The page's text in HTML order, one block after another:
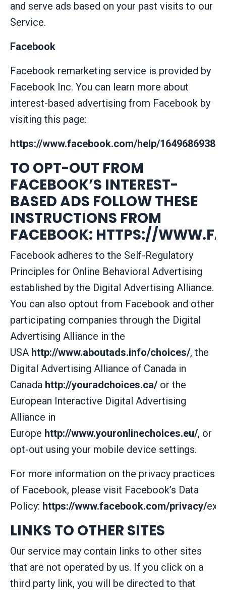
and serve ads based on your past visits to our
Service.
Facebook
Facebook remarketing service is provided by
Facebook Inc. You can learn more about
interest-based advertising from Facebook by
visiting this page:
https://www.facebook.com/help/
TO OPT-OUT FROM
FACEBOOK’S INTEREST-
BASED ADS FOLLOW THESE
INSTRUCTIONS FROM
FACEBOOK: HTTPS://
Facebook adheres to the Self-Regulatory
Principles for Online Behavioral Advertising
established by the Digital Advertising Alliance.
You can also optout from Facebook and other
participating companies through the Digital
Advertising Alliance in the
USA http://www.aboutads.info/choices/, the
Digital Advertising Alliance of Canada in
Canada http://youradchoices.ca/ or the
European Interactive Digital Advertising
Alliance in
Europe http://www.youronlinechoices.eu/, or
opt-out using your mobile device settings.
For more information on the privacy practices
of Facebook, please visit Facebook’s Data
Policy: https://www.facebook.com/privacy/
LINKS TO OTHER SITES
Our service may contain links to other sites
that are not operated by us. If you click on a
third party link, you will be directed to that